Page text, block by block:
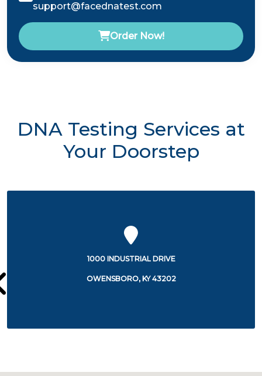
support@facednatest.com
Order Now!
DNA Testing Services at
Your Doorstep
1000 INDUSTRIAL DRIVE
OWENSBORO, KY 43202